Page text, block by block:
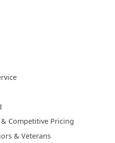
Competitive Pricing
& Veterans